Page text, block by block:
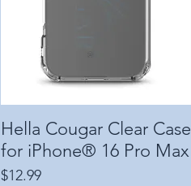
Quick View
Hella Cougar Clear Case
for iPhone® 16 Pro Max
Price
$12.99